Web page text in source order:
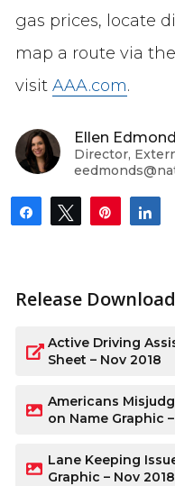
gas prices, locate
map a route via the
visit AAA.com.
Ellen
Director,
Share Tweet Pin
Release
Active Driving
Sheet – Nov 2018
Americans
on Name Graphic
Lane Keeping
Graphic – Nov 2018